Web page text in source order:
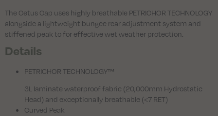
The Cetus Cap uses highly breathable PETRICHOR TECHNOLOGY
alongside a lightweight bungee rear adjustment system and
stiffened peak to for effective wet weather protection.
Details
PETRICHOR TECHNOLOGY™
3L laminate waterproof fabric (20,000mm Hydrostatic
Head) and exceptionally breathable (<7 RET)
Curved Peak